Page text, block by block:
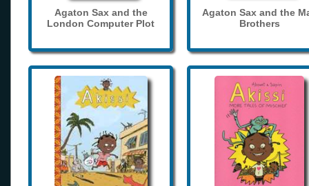
Agaton Sax and the
London Computer Plot
Agaton Sax and the
Brothers